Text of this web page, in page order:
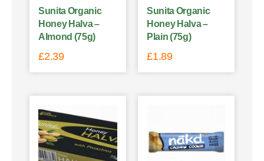
Sunita Organic
Honey Halva –
Almond (75g)
£2.39
Sunita Organic
Honey Halva –
Plain (75g)
£1.89